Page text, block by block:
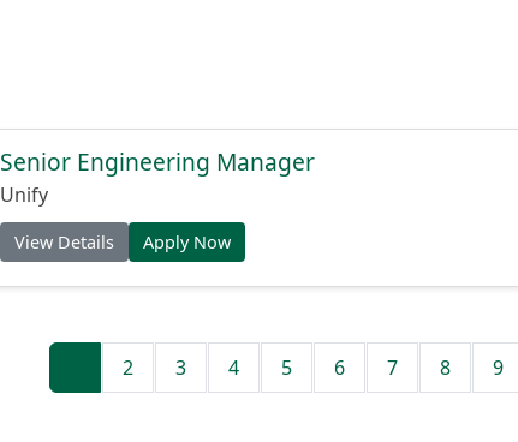
Senior Engineering Manager
Unify
View Details Apply Now
2 3 4 5 6 7 8 9